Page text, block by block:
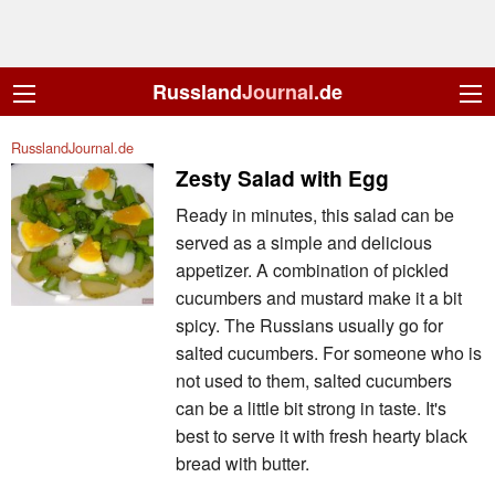
RusslandJournal.de
RusslandJournal.de
Zesty Salad with Egg
Ready in minutes, this salad can be
served as a simple and delicious
appetizer. A combination of pickled
cucumbers and mustard make it a bit
spicy. The Russians usually go for
salted cucumbers. For someone who is
not used to them, salted cucumbers
can be a little bit strong in taste. It's
best to serve it with fresh hearty black
bread with butter.